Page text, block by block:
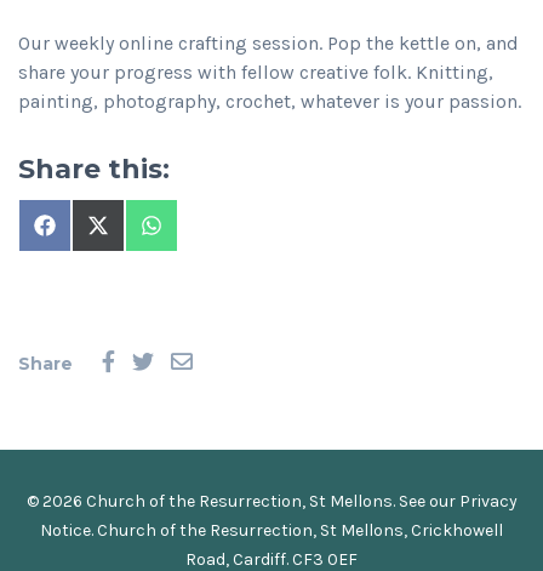
Our weekly online crafting session. Pop the kettle on, and
share your progress with fellow creative folk. Knitting,
painting, photography, crochet, whatever is your passion.
Share this:
Share
on
Share
on
Share
on
Share
© 2026 Church of the Resurrection, St Mellons. See our Privacy
Notice.Church of the Resurrection, St Mellons, Crickhowell
Road, Cardiff. CF3 0EF